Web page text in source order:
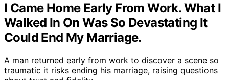
I Came Home Early From Work. What I
Walked In On Was So Devastating It
Could End My Marriage.
A man returned early from work to discover a scene so
traumatic it risks ending his marriage, raising questions